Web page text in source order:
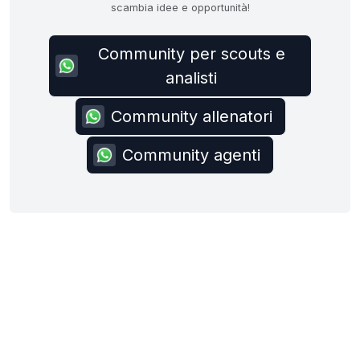
scambia idee e opportunità!
Community per scouts e
analisti
Community allenatori
Community agenti